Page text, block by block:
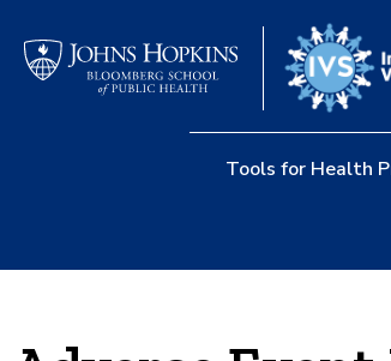
Tools for Health